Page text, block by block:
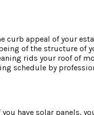
curb appeal of your
of the structure of
rids your roof of
schedule by
have solar panels,